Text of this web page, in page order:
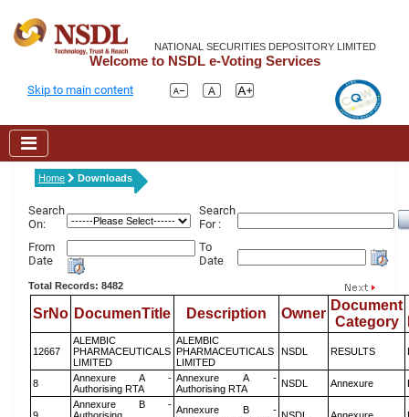
NATIONAL SECURITIES DEPOSITORY LIMITED
Welcome to NSDL e-Voting Services
Skip to main content
Home Downloads
Search
On:
Search
For :
From
Date
To
Date
Total Records: 8482
SrNo DocumenTitle Description Owner
Document
Category
12667
ALEMBIC
PHARMACEUTICALS
LIMITED
ALEMBIC
PHARMACEUTICALS
LIMITED
NSDL RESULTS
8
Annexure A -
Authorising RTA
Annexure A -
Authorising RTA
NSDL Annexure
Annexure B - Annexure B -